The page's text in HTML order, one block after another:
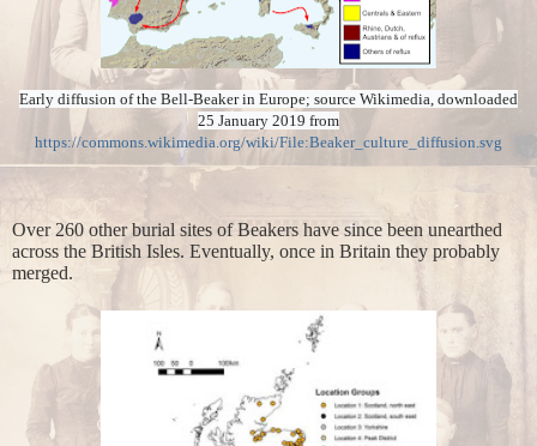
Early diffusion of the Bell-Beaker in Europe; source Wikimedia, downloaded
25 January 2019 from
https://commons.wikimedia.org/wiki/File:Beaker_culture_diffusion.svg
Over 260 other burial sites of Beakers have since been unearthed
across the British Isles. Eventually, once in Britain they probably
merged.